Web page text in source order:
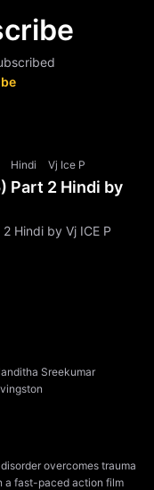
Hindi Vj Ice P
Part 2 Hindi by
Hindi by Vj ICE P
Sreekumar
overcomes trauma
a fast-paced action film